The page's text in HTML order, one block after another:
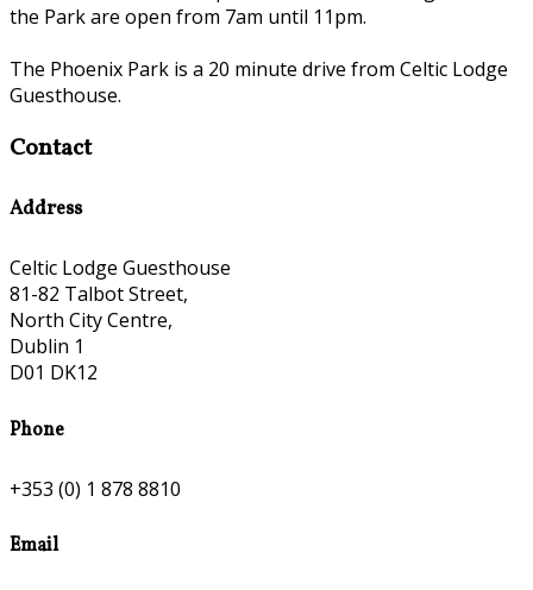
the Park are open from 7am until 11pm.
The Phoenix Park is a 20 minute drive from Celtic Lodge
Guesthouse.
Contact
Address
Celtic Lodge Guesthouse
81-82 Talbot Street,
North City Centre,
Dublin 1
D01 DK12
Phone
+353 (0) 1 878 8810
Email